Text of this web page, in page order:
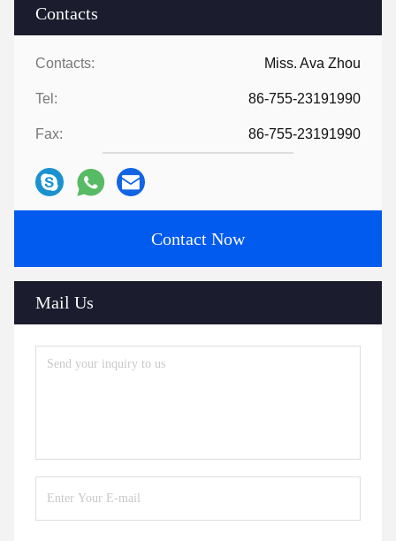
Contacts
Contacts: Miss. Ava Zhou
Tel: 86-755-23191990
Fax: 86-755-23191990
Contact Now
Mail Us